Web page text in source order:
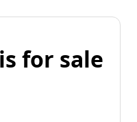
for sale